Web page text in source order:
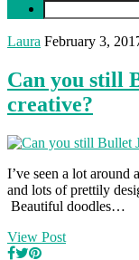
Laura February 3,
Can you still
creative?
I’ve seen a lot around
and lots of prettily
Beautiful doodles…
View Post